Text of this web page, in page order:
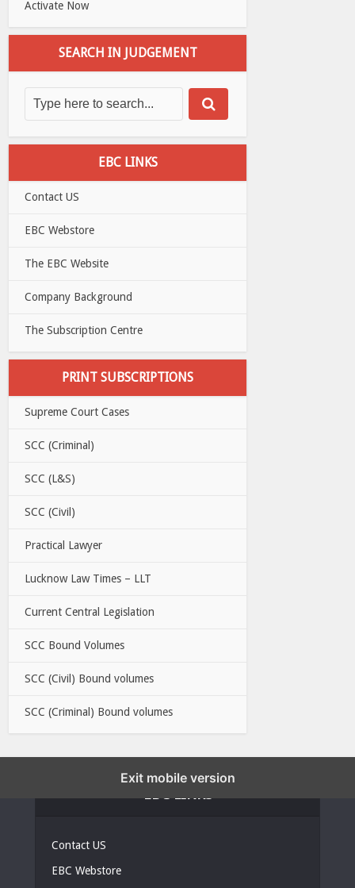
Activate Now
SEARCH IN JUDGEMENT
EBC LINKS
Contact US
EBC Webstore
The EBC Website
Company Background
The Subscription Centre
PRINT SUBSCRIPTIONS
Supreme Court Cases
SCC (Criminal)
SCC (L&S)
SCC (Civil)
Practical Lawyer
Lucknow Law Times – LLT
Current Central Legislation
SCC Bound Volumes
SCC (Civil) Bound volumes
SCC (Criminal) Bound volumes
Contact US
EBC Webstore
Exit mobile version